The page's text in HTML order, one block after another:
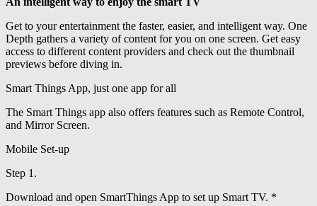
Get to your entertainment the faster, easier, and intelligent way. One
Depth gathers a variety of content for you on one screen. Get easy
access to different content providers and check out the thumbnail
previews before diving in.
Smart Things App, just one app for all
The Smart Things app also offers features such as Remote Control,
and Mirror Screen.
Mobile Set-up
Step 1.
Download and open SmartThings App to set up Smart TV. *